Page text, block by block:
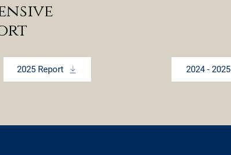
2025 Report 2024 - 2025